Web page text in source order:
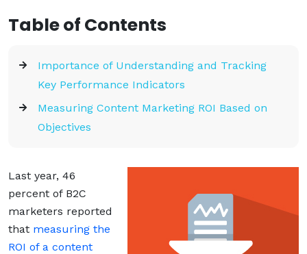
Table of Contents
Importance of Understanding and Tracking
Key Performance Indicators
Measuring Content Marketing ROI Based on
Objectives
Last year, 46
percent of B2C
marketers reported
that measuring the
ROI of a content